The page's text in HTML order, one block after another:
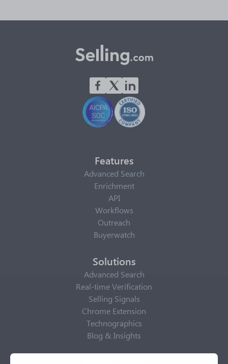
Features
Advanced Search
Enrichment
API
Workflows
Outreach
Buyerwatch
Solutions
Advanced Search
Real-time Verification
Selling Signals
Chrome Extension
Technographics
Blog & Insights